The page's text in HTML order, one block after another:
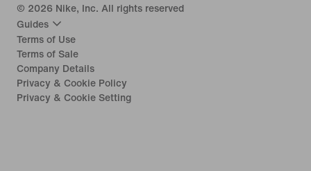
© 2026 Nike, Inc. All rights reserved
Guides
Terms of Use
Terms of Sale
Company Details
Privacy & Cookie Policy
Privacy & Cookie Setting